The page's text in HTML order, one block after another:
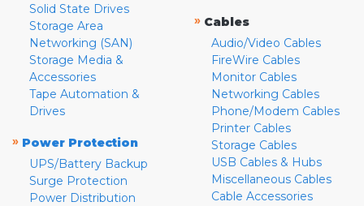
Solid State Drives
Storage Area
Networking (SAN)
Storage Media &
Accessories
Tape Automation &
Drives
» Power Protection
UPS/Battery Backup
Surge Protection
Power Distribution
» Cables
Audio/Video Cables
FireWire Cables
Monitor Cables
Networking Cables
Phone/Modem Cables
Printer Cables
Storage Cables
USB Cables & Hubs
Miscellaneous Cables
Cable Accessories